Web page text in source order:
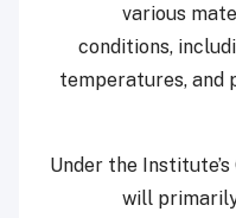
various
conditions,
temperatures, and
Under the
will